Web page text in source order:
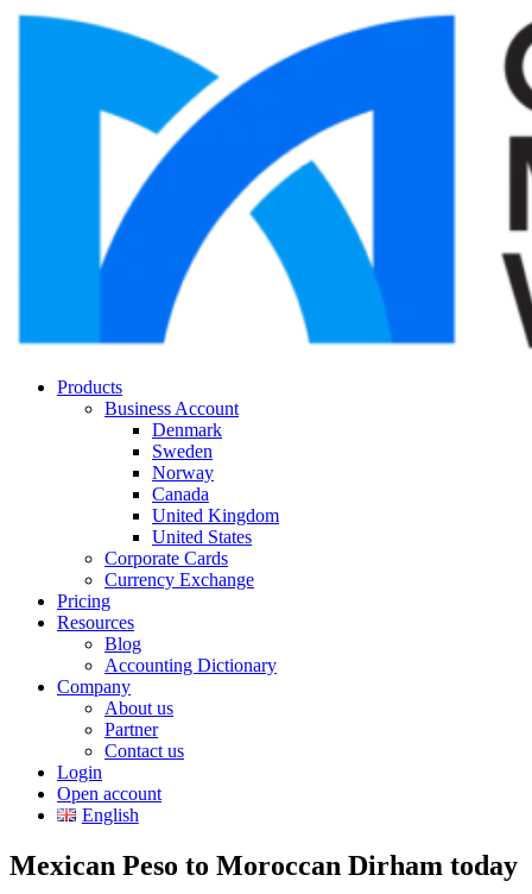
Products
Business Account
Denmark
Sweden
Norway
Canada
United Kingdom
United States
Corporate Cards
Currency Exchange
Pricing
Resources
Blog
Accounting Dictionary
Company
About us
Partner
Contact us
Login
Open account
English
Mexican Peso to Moroccan Dirham today